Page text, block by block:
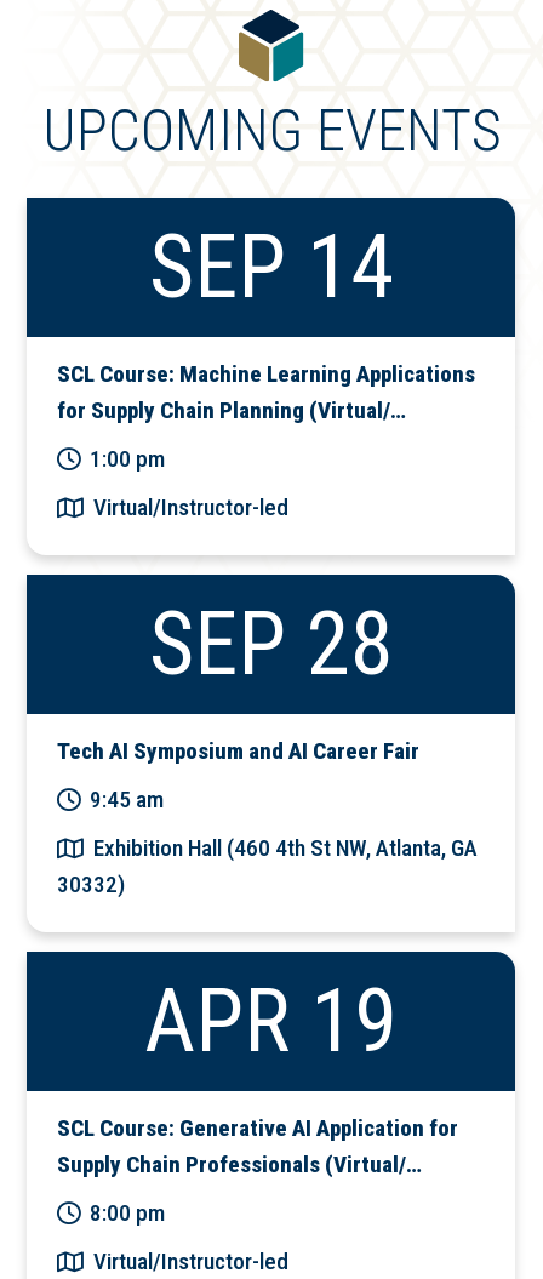
UPCOMING EVENTS
SEP 14
SCL Course: Machine Learning Applications
for Supply Chain Planning (Virtual/…
1:00 pm
Virtual/Instructor-led
SEP 28
Tech AI Symposium and AI Career Fair
9:45 am
Exhibition Hall (460 4th St NW, Atlanta, GA
30332)
APR 19
SCL Course: Generative AI Application for
Supply Chain Professionals (Virtual/…
8:00 pm
Virtual/Instructor-led